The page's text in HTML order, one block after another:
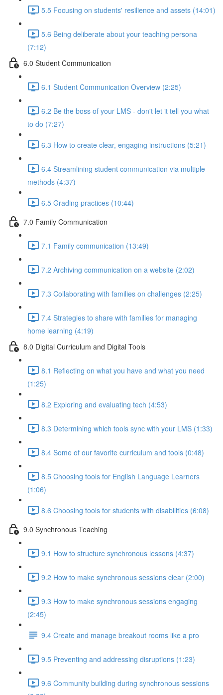
5.5 Focusing on students' resilience and assets (14:01)
5.6 Being deliberate about your teaching persona
(7:12)
6.0 Student Communication
6.1 Student Communication Overview (2:25)
6.2 Be the boss of your LMS - don't let it tell you what
to do (7:27)
6.3 How to create clear, engaging instructions (5:21)
6.4 Streamlining student communication via multiple
methods (4:37)
6.5 Grading practices (10:44)
7.0 Family Communication
7.1 Family communication (13:49)
7.2 Archiving communication on a website (2:02)
7.3 Collaborating with families on challenges (2:25)
7.4 Strategies to share with families for managing
home learning (4:19)
8.0 Digital Curriculum and Digital Tools
8.1 Reflecting on what you have and what you need
(1:25)
8.2 Exploring and evaluating tech (4:53)
8.3 Determining which tools sync with your LMS (1:33)
8.4 Some of our favorite curriculum and tools (0:48)
8.5 Choosing tools for English Language Learners
(1:06)
8.6 Choosing tools for students with disabilities (6:08)
9.0 Synchronous Teaching
9.1 How to structure synchronous lessons (4:37)
9.2 How to make synchronous sessions clear (2:00)
9.3 How to make synchronous sessions engaging
(2:45)
9.4 Create and manage breakout rooms like a pro
9.5 Preventing and addressing disruptions (1:23)
9.6 Community building during synchronous sessions